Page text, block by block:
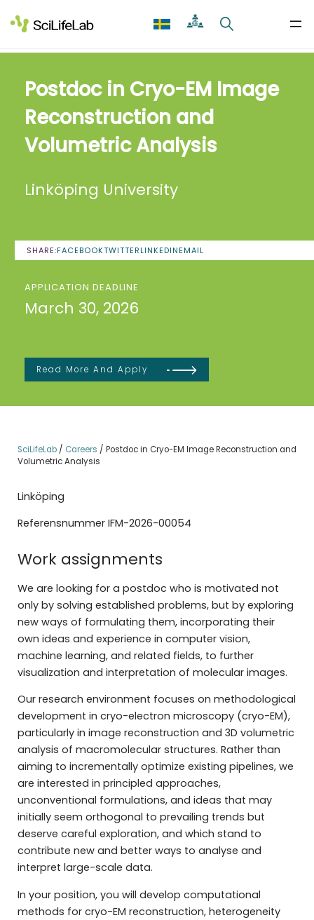
to
content
Postdoc in Cryo-EM Image
Reconstruction and
Volumetric Analysis
Linköping University
SHARE:FACEBOOKTWITTERLINKEDINEMAIL
APPLICATION DEADLINE
March 30, 2026
Read More And Apply
SciLifeLab/ Careers / Postdoc in Cryo-EM Image Reconstruction and
Volumetric Analysis
Linköping
Referensnummer IFM-2026-00054
Work assignments
We are looking for a postdoc who is motivated not
only by solving established problems, but by exploring
new ways of formulating them, incorporating their
own ideas and experience in computer vision,
machine learning, and related fields, to further
visualization and interpretation of molecular images.
Our research environment focuses on methodological
development in cryo-electron microscopy (cryo-EM),
particularly in image reconstruction and 3D volumetric
analysis of macromolecular structures. Rather than
aiming to incrementally optimize existing pipelines, we
are interested in principled approaches,
unconventional formulations, and ideas that may
initially seem orthogonal to prevailing trends but
deserve careful exploration, and which stand to
contribute new and better ways to analyse and
interpret large-scale data.
In your position, you will develop computational
methods for cryo-EM reconstruction, heterogeneity